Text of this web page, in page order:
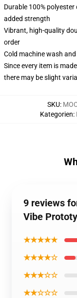
Durable 100%
added strength
Vibrant, high-quality
order
Cold machine wash
Since every item is
there may be slight
SKU:
Kategorien:
9 reviews
Vibe
★★★★★
★★★★☆
★★★☆☆
★★☆☆☆